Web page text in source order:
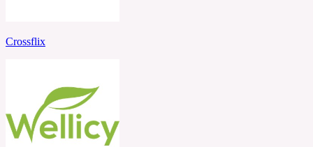
Crossflix